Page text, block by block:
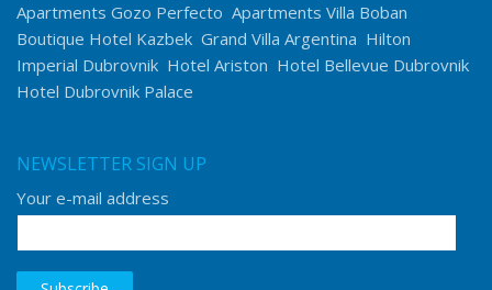
Apartments Gozo Perfecto Apartments Villa Boban
Boutique Hotel Kazbek Grand Villa Argentina Hilton
Imperial Dubrovnik Hotel Ariston Hotel Bellevue Dubrovnik
Hotel Dubrovnik Palace
NEWSLETTER SIGN UP
Your e-mail address